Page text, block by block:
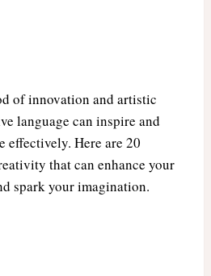
of innovation and artistic
language can inspire and
effectively. Here are 20
that can enhance your
spark your imagination.